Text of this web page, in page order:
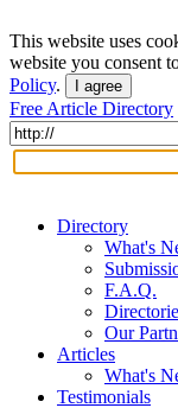
This website uses
website you consent
Policy. I agree
Free Article Directory
Directory
What's
F.A.Q.
Our
Articles
What's
Testimonials